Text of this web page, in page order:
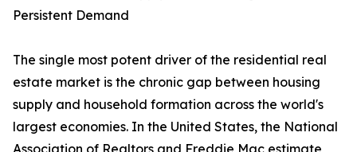
Persistent Demand
The single most potent driver of the residential real
estate market is the chronic gap between housing
supply and household formation across the world's
largest economies. In the United States, the National